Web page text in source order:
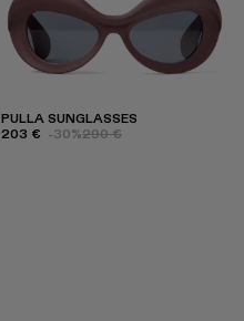
PULLA SUNGLASSES
203 € -30%290 €